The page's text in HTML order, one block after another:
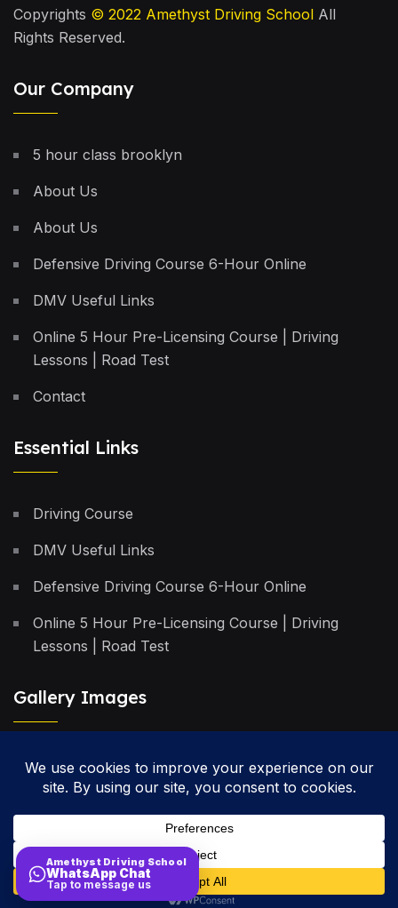
Copyrights © 2022 Amethyst Driving School All
Rights Reserved.
Our Company
5 hour class brooklyn
About Us
About Us
Defensive Driving Course 6-Hour Online
DMV Useful Links
Online 5 Hour Pre-Licensing Course | Driving
Lessons | Road Test
Contact
Essential Links
Driving Course
DMV Useful Links
Defensive Driving Course 6-Hour Online
Online 5 Hour Pre-Licensing Course | Driving
Lessons | Road Test
Gallery Images
Privacy Policy
Cancellation Policy
Site Map
Amethyst Driving School
WhatsApp Chat
Tap to message us